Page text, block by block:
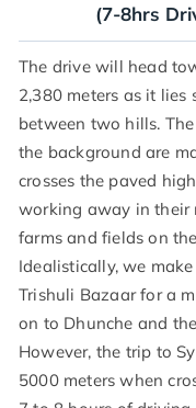
(7-8hrs
The drive will head
2,380 meters as it
between two hills.
the background are
crosses the paved
working away in their
farms and fields on
Idealistically, we
Trishuli Bazaar for a
on to Dhunche and
However, the trip to
5000 meters when